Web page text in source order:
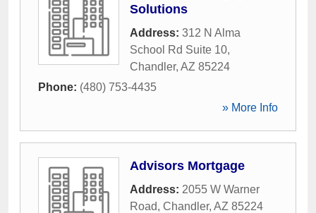
Solutions
Address: 312 N Alma
School Rd Suite 10,
Chandler, AZ 85224
Phone: (480) 753-4435
» More Info
Advisors Mortgage
Address: 2055 W Warner
Road, Chandler, AZ 85224